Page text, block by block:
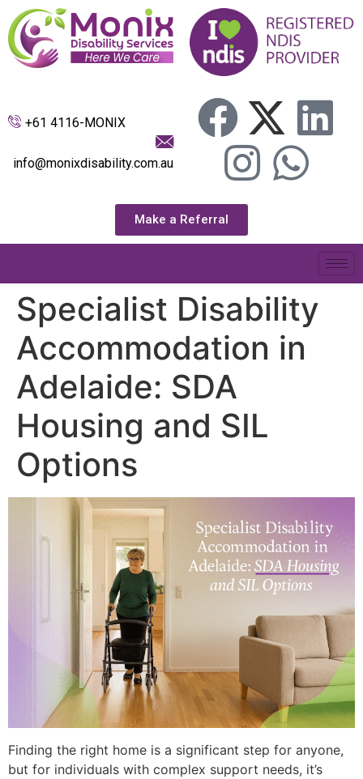
+61 4116-MONIX
info@monixdisability.com.au
Make a Referral
Specialist Disability
Accommodation in
Adelaide: SDA
Housing and SIL
Options
Finding the right home is a significant step for anyone,
but for individuals with complex support needs, it’s